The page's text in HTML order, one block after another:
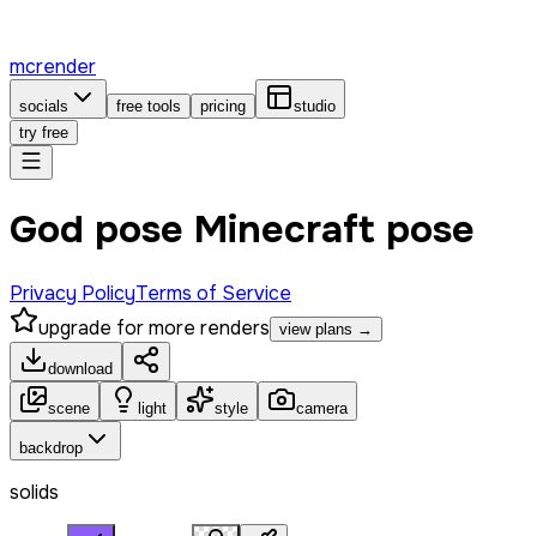
mcrender
socials free tools pricing
studio
try free
God pose Minecraft pose
Privacy PolicyTerms of Service
upgrade for more renders view plans →
download
scene light style camera
backdrop
solids